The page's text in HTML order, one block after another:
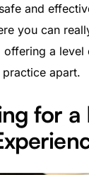
and
you can
offering a
apart.
for a